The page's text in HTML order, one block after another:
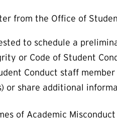
from the Office of
to schedule a
or Code of Student
Conduct staff
or share additional
of Academic